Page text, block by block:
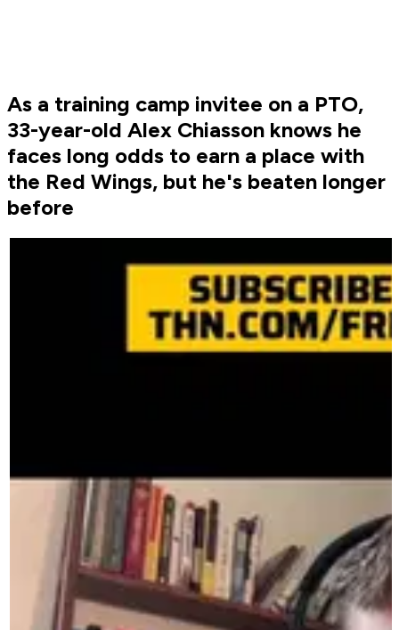
As a training camp invitee on a PTO,
33-year-old Alex Chiasson knows he
faces long odds to earn a place with
the Red Wings, but he's beaten longer
before